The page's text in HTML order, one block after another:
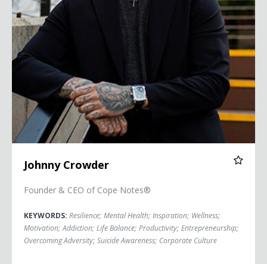
Johnny Crowder
Founder & CEO of Cope Notes®
KEYWORDS: Resilience; Mental Health; Inspiration; Wellness;
Motivation; Addiction; Life Balance; Productivity; Entrepreneurship;
Overcoming Adversity; Suicide Awareness; Corporate Culture